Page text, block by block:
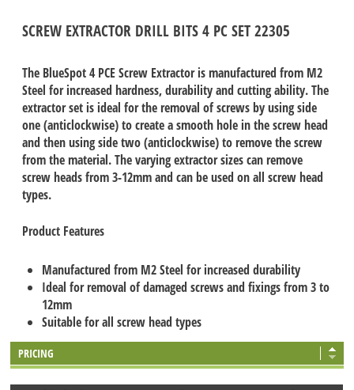
SCREW EXTRACTOR DRILL BITS 4 PC SET 22305
The BlueSpot 4 PCE Screw Extractor is manufactured from M2
Steel for increased hardness, durability and cutting ability. The
extractor set is ideal for the removal of screws by using side
one (anticlockwise) to create a smooth hole in the screw head
and then using side two (anticlockwise) to remove the screw
from the material. The varying extractor sizes can remove
screw heads from 3-12mm and can be used on all screw head
types.
Product Features
Manufactured from M2 Steel for increased durability
Ideal for removal of damaged screws and fixings from 3 to
12mm
Suitable for all screw head types
PRICING